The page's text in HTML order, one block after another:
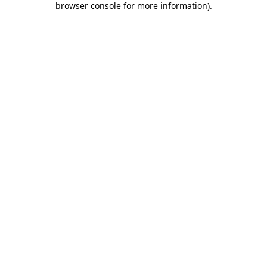
browser console for more information).